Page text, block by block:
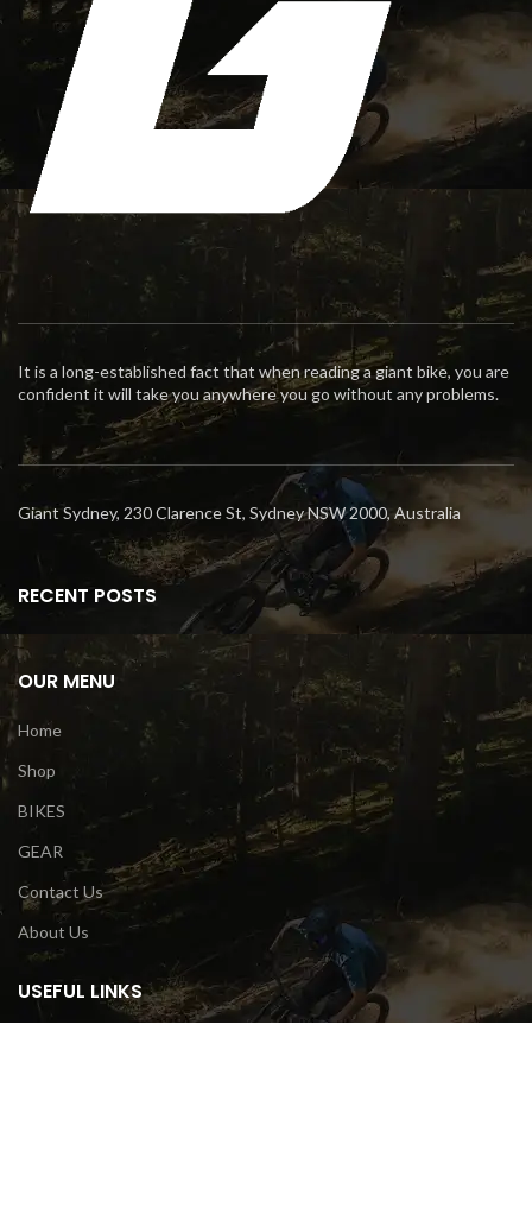
It is a long-established fact that when reading a giant bike, you are
confident it will take you anywhere you go without any problems.
Giant Sydney, 230 Clarence St, Sydney NSW 2000, Australia
RECENT POSTS
OUR MENU
Home
Shop
BIKES
GEAR
Contact Us
About Us
USEFUL LINKS